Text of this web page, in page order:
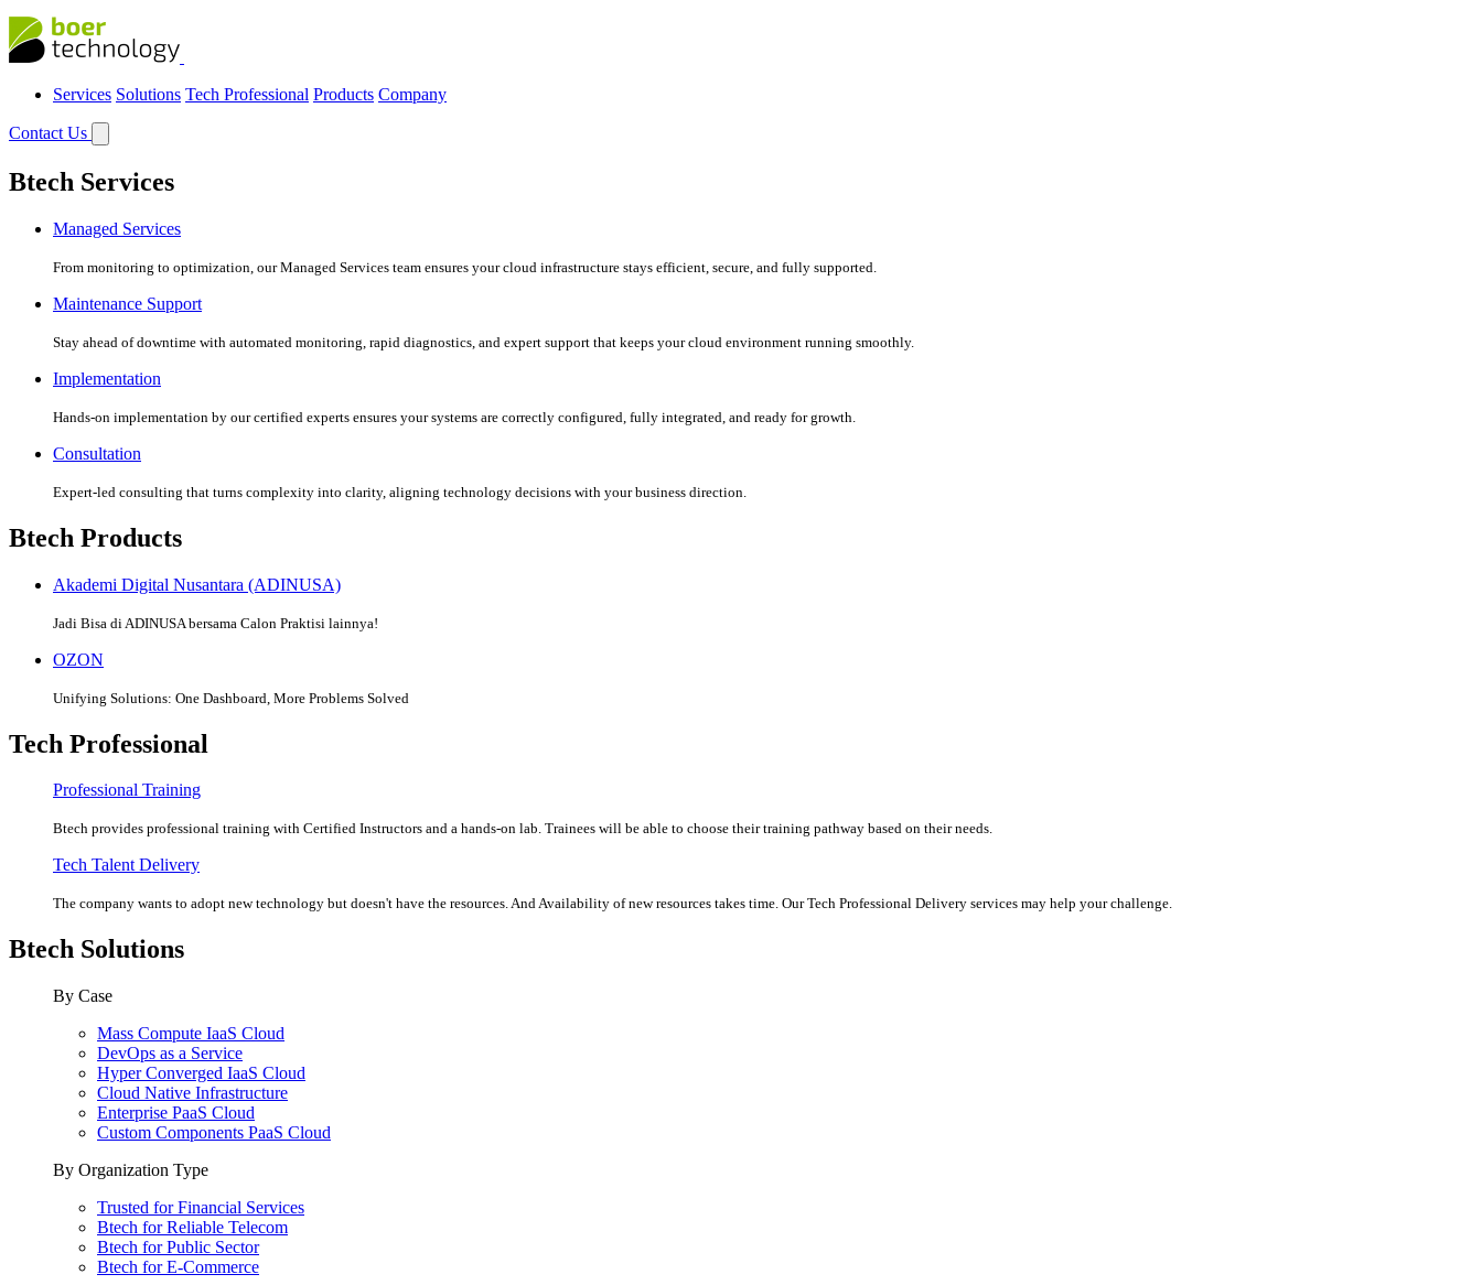
Services Solutions Tech Professional Products Company
Contact Us
Btech Services
Managed Services
From monitoring to optimization, our Managed Services team ensures your cloud infrastructure stays efficient, secure, and fully supported.
Maintenance Support
Stay ahead of downtime with automated monitoring, rapid diagnostics, and expert support that keeps your cloud environment running smoothly.
Implementation
Hands-on implementation by our certified experts ensures your systems are correctly configured, fully integrated, and ready for growth.
Consultation
Expert-led consulting that turns complexity into clarity, aligning technology decisions with your business direction.
Btech Products
Akademi Digital Nusantara (ADINUSA)
Jadi Bisa di ADINUSA bersama Calon Praktisi lainnya!
OZON
Unifying Solutions: One Dashboard, More Problems Solved
Tech Professional
Professional Training
Btech provides professional training with Certified Instructors and a hands-on lab. Trainees will be able to choose their training pathway based on their needs.
Tech Talent Delivery
The company wants to adopt new technology but doesn't have the resources. And Availability of new resources takes time. Our Tech Professional Delivery services may help your challenge.
Btech Solutions
By Case
Mass Compute IaaS Cloud
DevOps as a Service
Hyper Converged IaaS Cloud
Cloud Native Infrastructure
Enterprise PaaS Cloud
Custom Components PaaS Cloud
By Organization Type
Trusted for Financial Services
Btech for Reliable Telecom
Btech for Public Sector
Btech for E-Commerce